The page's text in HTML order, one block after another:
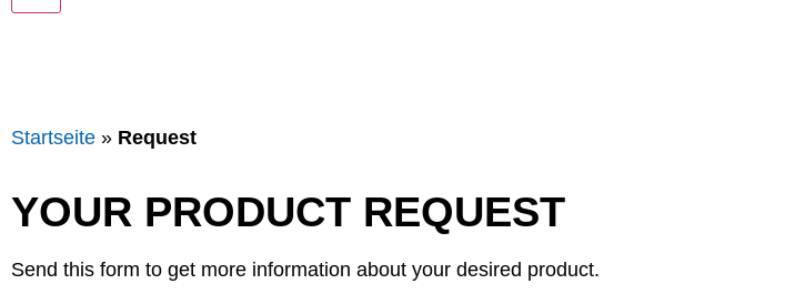
Startseite » Request
YOUR PRODUCT REQUEST
Send this form to get more information about your desired product.